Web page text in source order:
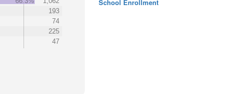
193
74
225
47
School Enrollment